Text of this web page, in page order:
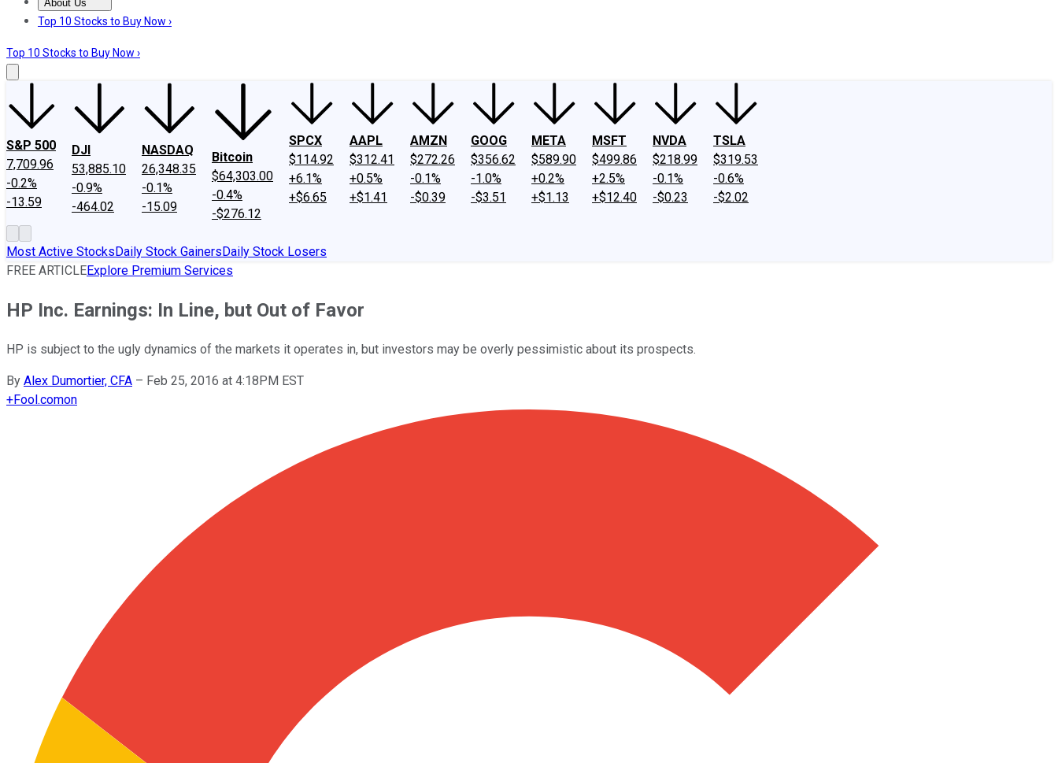
About Us
About UsContact UsInvesting Philosophy
Top 10 Stocks to Buy Now ›
Top 10 Stocks to Buy Now ›
S&P 500
7,709.96
-0.2%
-13.59
DJI
53,885.10
-0.9%
-464.02
NASDAQ
26,348.35
-0.1%
-15.09
Bitcoin
$64,303.00
-0.4%
-$276.12
SPCX
$114.92
+6.1%
+$6.65
AAPL
$312.41
+0.5%
+$1.41
AMZN
$272.26
-0.1%
-$0.39
GOOG
$356.62
-1.0%
-$3.51
META
$589.90
+0.2%
+$1.13
MSFT
$499.86
+2.5%
+$12.40
NVDA
$218.99
-0.1%
-$0.23
TSLA
$319.53
-0.6%
-$2.02
Most Active StocksDaily Stock GainersDaily Stock Losers
FREE ARTICLEExplore Premium Services
HP Inc. Earnings: In Line, but Out of Favor
HP is subject to the ugly dynamics of the markets it operates in, but investors may be overly pessimistic about its prospects.
By Alex Dumortier, CFA – Feb 25, 2016 at 4:18PM EST
+Fool.comon